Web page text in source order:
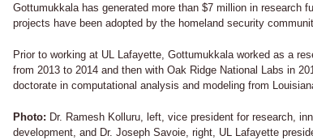
Gottumukkala has generated more than $7 million in research
projects have been adopted by the homeland security
Prior to working at UL Lafayette, Gottumukkala worked as a
from 2013 to 2014 and then with Oak Ridge National Labs in
doctorate in computational analysis and modeling from
Photo: Dr. Ramesh Kolluru, left, vice president for research,
development, and Dr. Joseph Savoie, right, UL Lafayette